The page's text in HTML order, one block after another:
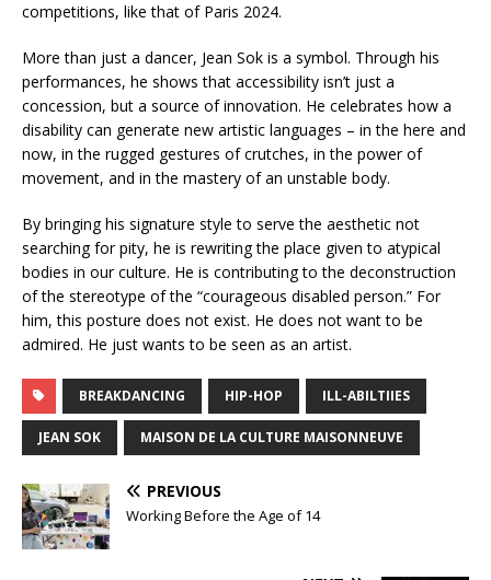
competitions, like that of Paris 2024.
More than just a dancer, Jean Sok is a symbol. Through his
performances, he shows that accessibility isn’t just a
concession, but a source of innovation. He celebrates how a
disability can generate new artistic languages – in the here and
now, in the rugged gestures of crutches, in the power of
movement, and in the mastery of an unstable body.
By bringing his signature style to serve the aesthetic not
searching for pity, he is rewriting the place given to atypical
bodies in our culture. He is contributing to the deconstruction
of the stereotype of the “courageous disabled person.” For
him, this posture does not exist. He does not want to be
admired. He just wants to be seen as an artist.
BREAKDANCING HIP-HOP ILL-ABILTIIES
JEAN SOK MAISON DE LA CULTURE MAISONNEUVE
PREVIOUS
Working Before the Age of 14